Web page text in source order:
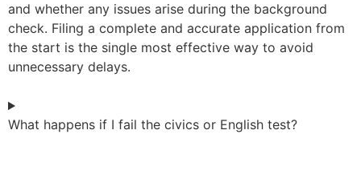
and whether any issues arise during the background
check. Filing a complete and accurate application from
the start is the single most effective way to avoid
unnecessary delays.
What happens if I fail the civics or English test?